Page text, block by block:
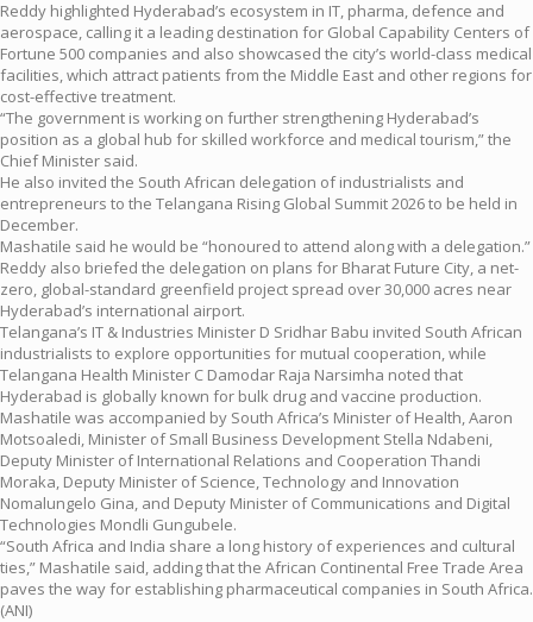
Reddy highlighted Hyderabad’s ecosystem in IT, pharma, defence and
aerospace, calling it a leading destination for Global Capability Centers of
Fortune 500 companies and also showcased the city’s world-class medical
facilities, which attract patients from the Middle East and other regions for
cost-effective treatment.
“The government is working on further strengthening Hyderabad’s
position as a global hub for skilled workforce and medical tourism,” the
Chief Minister said.
He also invited the South African delegation of industrialists and
entrepreneurs to the Telangana Rising Global Summit 2026 to be held in
December.
Mashatile said he would be “honoured to attend along with a delegation.”
Reddy also briefed the delegation on plans for Bharat Future City, a net-
zero, global-standard greenfield project spread over 30,000 acres near
Hyderabad’s international airport.
Telangana’s IT & Industries Minister D Sridhar Babu invited South African
industrialists to explore opportunities for mutual cooperation, while
Telangana Health Minister C Damodar Raja Narsimha noted that
Hyderabad is globally known for bulk drug and vaccine production.
Mashatile was accompanied by South Africa’s Minister of Health, Aaron
Motsoaledi, Minister of Small Business Development Stella Ndabeni,
Deputy Minister of International Relations and Cooperation Thandi
Moraka, Deputy Minister of Science, Technology and Innovation
Nomalungelo Gina, and Deputy Minister of Communications and Digital
Technologies Mondli Gungubele.
“South Africa and India share a long history of experiences and cultural
ties,” Mashatile said, adding that the African Continental Free Trade Area
paves the way for establishing pharmaceutical companies in South Africa.
(ANI)